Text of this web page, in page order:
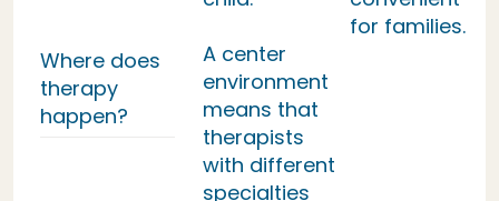
Where does
therapy
happen?
A center
environment
means that
therapists
with different
specialties
for families.